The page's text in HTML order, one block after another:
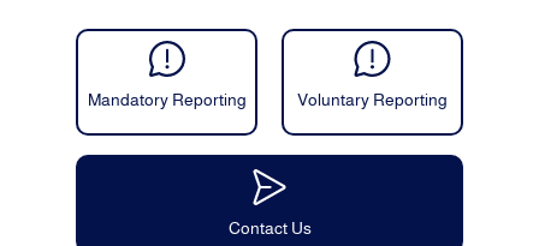
Mandatory Reporting Voluntary Reporting
Contact Us